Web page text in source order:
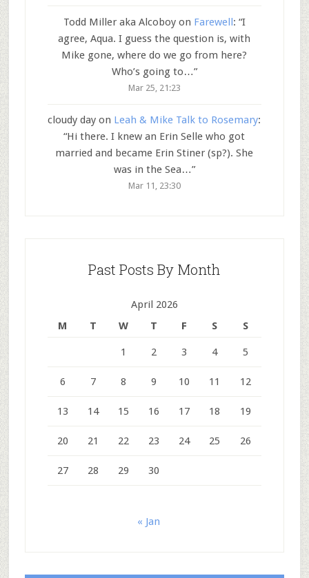
Todd Miller aka Alcoboyon Farewell: “I
agree, Aqua. I guess the question is, with
Mike gone, where do we go from here?
Who’s going to…”
Mar 25, 21:23
cloudy day on Leah & Mike Talk to Rosemary:
“Hi there. I knew an Erin Selle who got
married and became Erin Stiner (sp?). She
was in the Sea…”
Mar 11, 23:30
Past Posts By Month
April 2026
M
T W T F S S
1 2 3 4 5
6 7 8 9 10 11 12
13 14 15 16 17 18 19
20 21 22 23 24 25 26
27 28 29 30
« Jan